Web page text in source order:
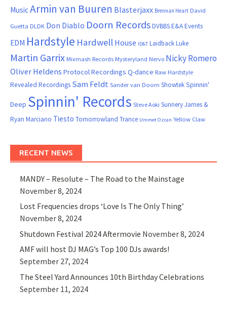
MusicArmin van Buuren Blasterjaxx Brennan Heart David
Guetta DLDK Don Diablo Doorn RecordsDVBBSE&A Events
EDM Hardstyle Hardwell House ID&T Laidback Luke
Martin Garrix Mixmash Records Mysteryland Nervo Nicky Romero
Oliver Heldens Protocol Recordings Q-dance Raw Hardstyle
Revealed Recordings Sam Feldt Sander van Doorn ShowtekSpinnin'
Deep Spinnin' Records Steve Aoki Sunnery James &
Ryan Marciano Tiesto Tomorrowland Trance Ummet Ozcan Yellow Claw
RECENT NEWS
MANDY – Resolute – The Road to the Mainstage
November 8, 2024
Lost Frequencies drops ‘Love Is The Only Thing’
November 8, 2024
Shutdown Festival 2024 Aftermovie November 8, 2024
AMF will host DJ MAG’s Top 100 DJs awards!
September 27, 2024
The Steel Yard Announces 10th Birthday Celebrations
September 11, 2024